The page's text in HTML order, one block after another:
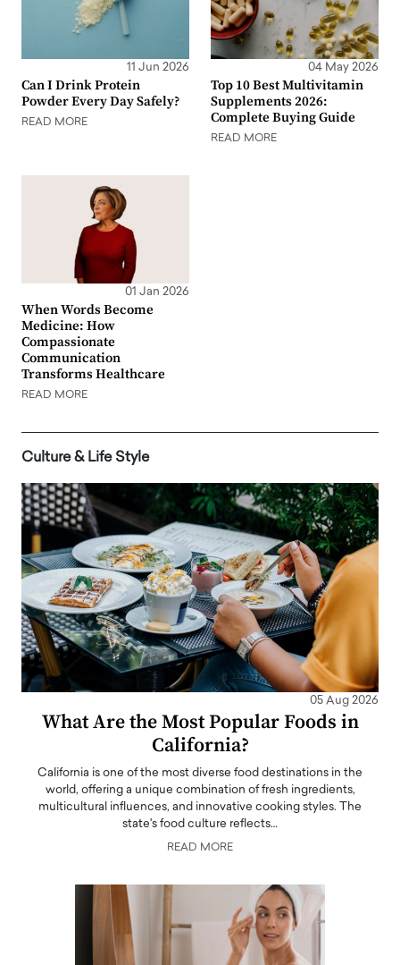
11 Jun 2026
Can I Drink Protein
Powder Every Day Safely?
READ MORE
04 May 2026
Top 10 Best Multivitamin
Supplements 2026:
Complete Buying Guide
READ MORE
01 Jan 2026
When Words Become
Medicine: How
Compassionate
Communication
Transforms Healthcare
READ MORE
Culture & Life Style
05 Aug 2026
What Are the Most Popular Foods in
California?
California is one of the most diverse food destinations in the
world, offering a unique combination of fresh ingredients,
multicultural influences, and innovative cooking styles. The
state's food culture reflects…
READ MORE